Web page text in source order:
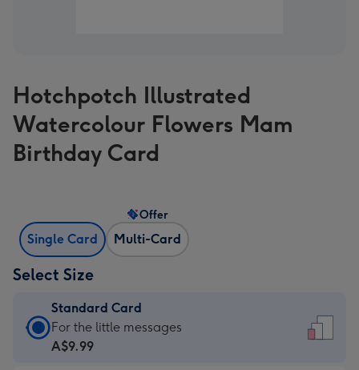
Hotchpotch Illustrated
Watercolour Flowers Mam
Birthday Card
Single Card Multi-Card
Offer
Select Size
Standard Card
Standard
Card
For the little messages
A$9.99